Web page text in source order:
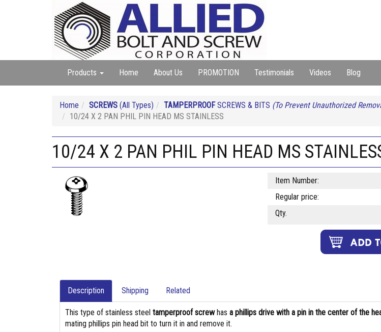
Products Home About Us PROMOTION Testimonials Videos Blog
Home SCREWS (All Types) TAMPERPROOFSCREWS & BITS (To Prevent Unauthorized
10/24 X 2 PAN PHIL PIN HEAD MS STAINLESS
10/24 X 2 PAN PHIL PIN HEAD MS
Item Number:
Regular price:
Qty.
Description Shipping Related
This type of stainless steel tamperproof screwhas a phillips drive with a pin in the center of the
mating phillips pin head bit to turn it in and remove it.